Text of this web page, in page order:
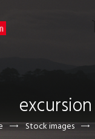
excursion
Stock images
US